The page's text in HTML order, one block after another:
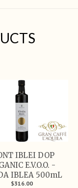
IBLEI DOP
E.V.O.O. -
IBLEA 500mL
$316.00